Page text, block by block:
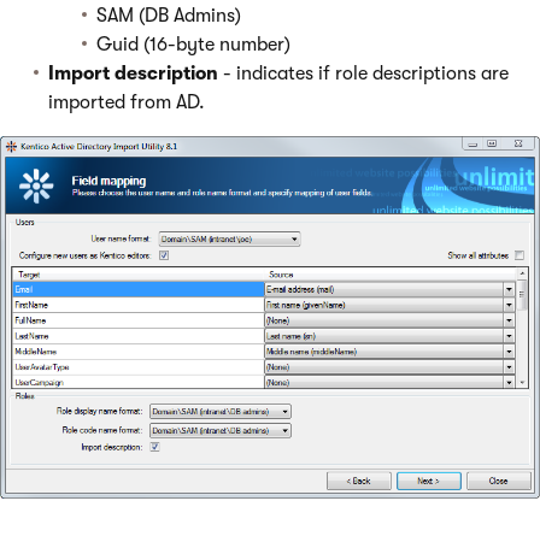
SAM (DB Admins)
Guid (16-byte number)
Import description - indicates if role descriptions are
imported from AD.